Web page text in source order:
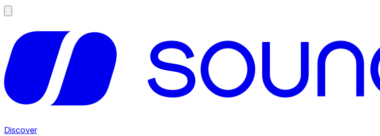
Discover